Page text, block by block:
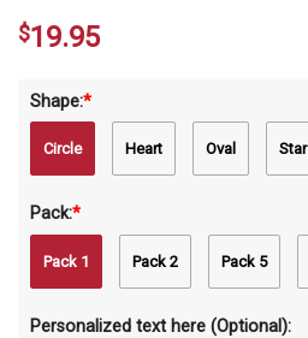
Shape:*
Circle Heart Oval Star
Pack:*
Pack 1 Pack 2 Pack 5
Personalized text here (Optional):
$19.95